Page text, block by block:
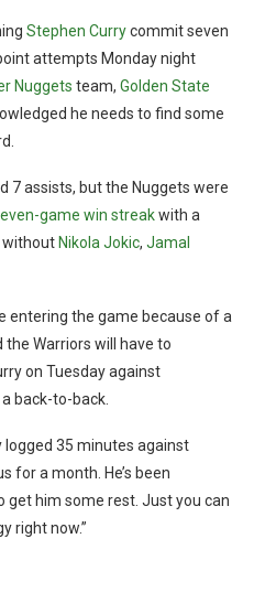
Stephen Currycommit seven
attempts Monday night
Nuggets team, Golden State
he needs to find some
7 assists, but the Nuggets were
game win streakwith a
without Nikola Jokic, Jamal
entering the game because of a
the Warriors will have to
on Tuesday against
back-to-back.
logged 35 minutes against
for a month. He’s been
get him some rest. Just you can
right now.”